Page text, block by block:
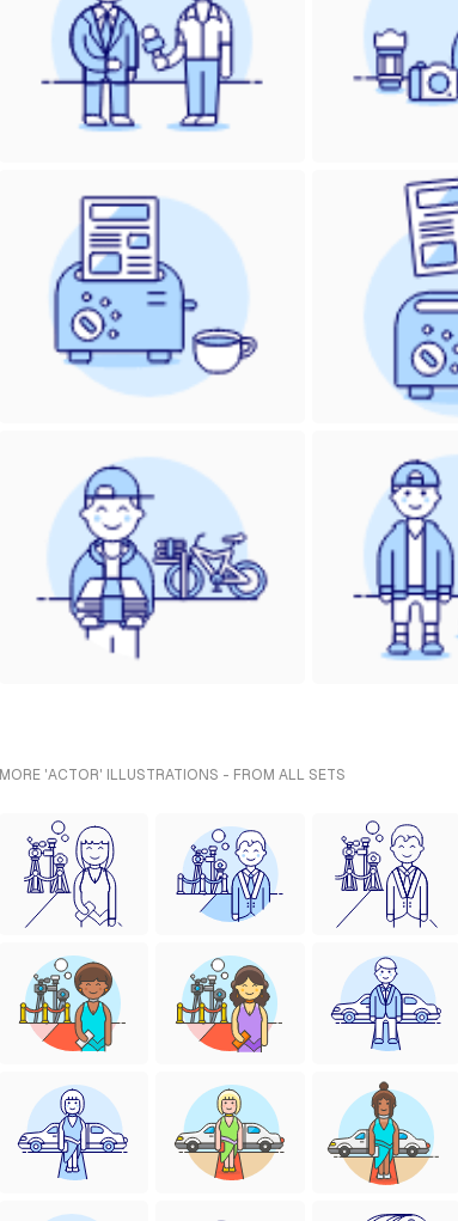
MORE 'ACTOR' ILLUSTRATIONS - FROM ALL SETS